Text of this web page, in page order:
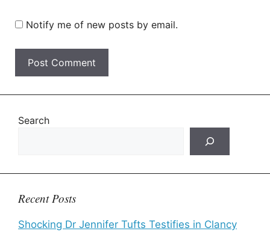
Notify me of new posts by email.
Search
Recent Posts
Shocking Dr Jennifer Tufts Testifies in Clancy